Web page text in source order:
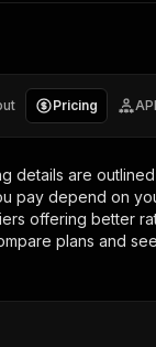
Pricing API
details are
pay depend on
offering better
plans and